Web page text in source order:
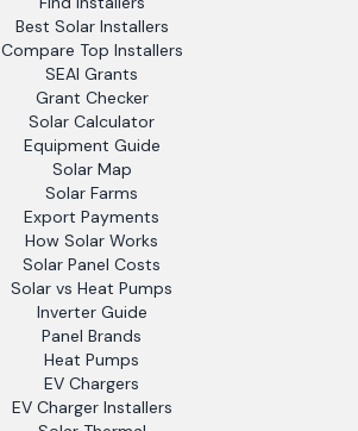
Best Solar Installers
Compare Top Installers
SEAI Grants
Grant Checker
Solar Calculator
Equipment Guide
Solar Map
Solar Farms
Export Payments
How Solar Works
Solar Panel Costs
Solar vs Heat Pumps
Inverter Guide
Panel Brands
Heat Pumps
EV Chargers
EV Charger Installers